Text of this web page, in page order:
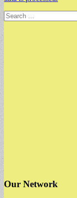
Search
for:
Our Network